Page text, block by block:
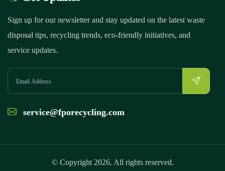
Sign up for our newsletter and stay updated on the latest waste
disposal tips, recycling trends, eco-friendly initiatives, and
service updates.
service@fporecycling.com
© Copyright 2026. All rights reserved.